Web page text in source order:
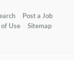
Post a Job
of Use Sitemap